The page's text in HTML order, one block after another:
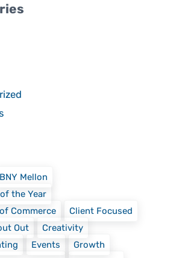
BNY Mellon
the Year
Commerce
Client Focused
Out
Creativity
Events
Growth